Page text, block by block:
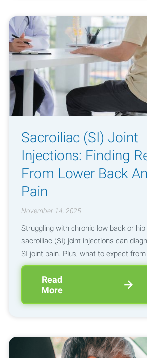
Sacroiliac (SI) Joint
Injections: Finding
From Lower Back
Pain
November 14, 2025
Struggling with chronic low back or hip
sacroiliac (SI) joint injections can
SI joint pain. Plus, what to expect
Read
More